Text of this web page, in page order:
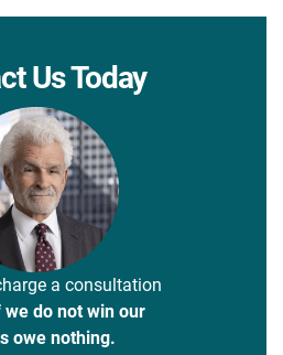
Us Today
a consultation
we do not win our
owe nothing.